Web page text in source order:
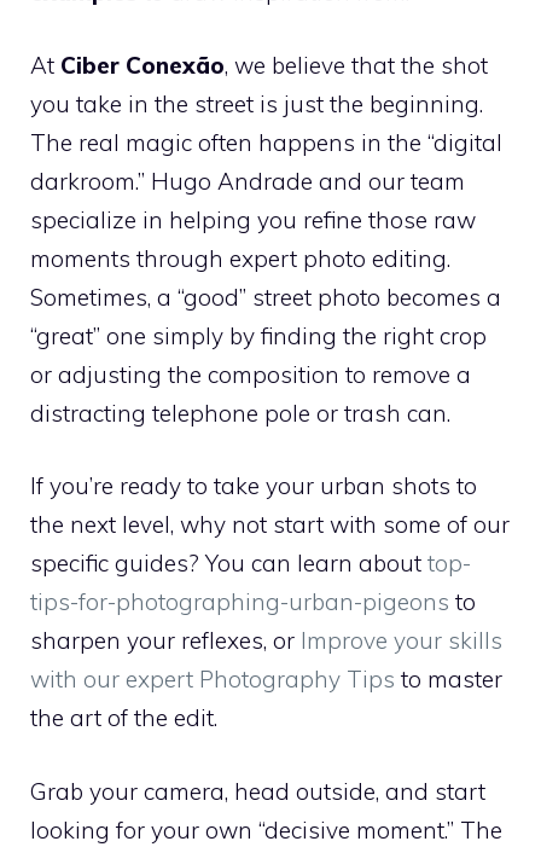
At Ciber Conexão, we believe that the shot
you take in the street is just the beginning.
The real magic often happens in the “digital
darkroom.” Hugo Andrade and our team
specialize in helping you refine those raw
moments through expert photo editing.
Sometimes, a “good” street photo becomes a
“great” one simply by finding the right crop
or adjusting the composition to remove a
distracting telephone pole or trash can.
If you’re ready to take your urban shots to
the next level, why not start with some of our
specific guides? You can learn about top-
tips-for-photographing-urban-pigeons to
sharpen your reflexes, or Improve your skills
with our expert Photography Tips to master
the art of the edit.
Grab your camera, head outside, and start
looking for your own “decisive moment.” The